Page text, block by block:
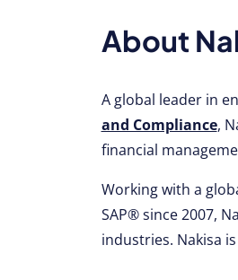
About
A global leader in
and Compliance,
financial
Working with a
SAP® since 2007,
industries. Nakisa